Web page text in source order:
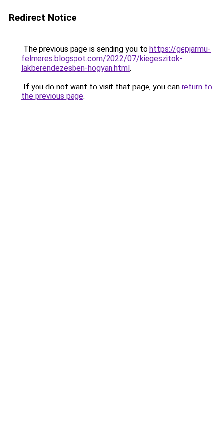
Redirect Notice
The previous page is sending you to https://gepjarmu-
felmeres.blogspot.com/2022/07/kiegeszitok-
lakberendezesben-hogyan.html.
If you do not want to visit that page, you can return to
the previous page.